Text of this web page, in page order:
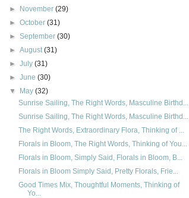
►
November(29)
►October(31)
►September(30)
►August(31)
►July(31)
►June(30)
▼
May(32)
Sunrise Sailing, The Right Words, Masculine Birthd...
Sunrise Sailing, The Right Words, Masculine Birthd...
The Right Words, Extraordinary Flora, Thinking of ...
Florals in Bloom, The Right Words, Thinking of You...
Florals in Bloom, Simply Said, Florals in Bloom, B...
Florals in Bloom Simply Said, Pretty Florals, Frie...
Good Times Mix, Thoughtful Moments, Thinking of
Yo...